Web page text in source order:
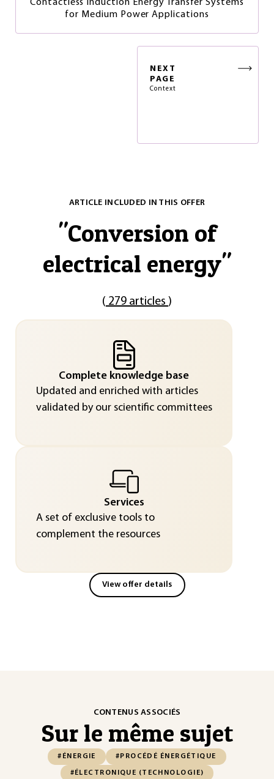
Contactless Induction Energy Transfer Systems
for Medium Power Applications
NEXT
PAGE
Context
ARTICLE INCLUDED IN THIS OFFER
"Conversion of
electrical energy"
( 279 articles )
Complete knowledge base
Updated and enriched with articles
validated by our scientific committees
Services
A set of exclusive tools to
complement the resources
View offer details
CONTENUS ASSOCIÉS
Sur le même sujet
#ÉNERGIE #PROCÉDÉ ÉNERGÉTIQUE
#ÉLECTRONIQUE (TECHNOLOGIE)